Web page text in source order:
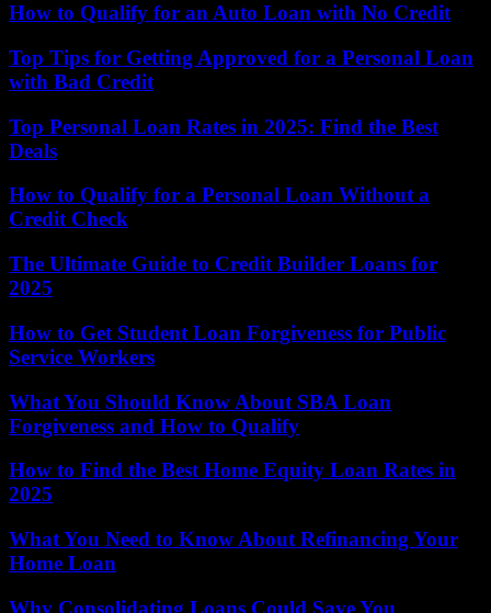
How to Qualify for an Auto Loan with No Credit
Top Tips for Getting Approved for a Personal Loan
with Bad Credit
Top Personal Loan Rates in 2025: Find the Best
Deals
How to Qualify for a Personal Loan Without a
Credit Check
The Ultimate Guide to Credit Builder Loans for
2025
How to Get Student Loan Forgiveness for Public
Service Workers
What You Should Know About SBA Loan
Forgiveness and How to Qualify
How to Find the Best Home Equity Loan Rates in
2025
What You Need to Know About Refinancing Your
Home Loan
Why Consolidating Loans Could Save You